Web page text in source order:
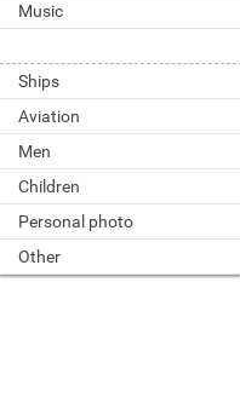
Music
Ships
Aviation
Men
Children
Personal photo
Other